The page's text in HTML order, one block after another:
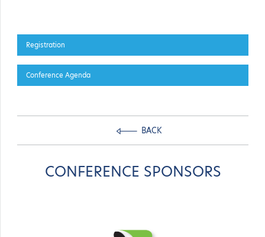
Registration
Conference Agenda
BACK
CONFERENCE SPONSORS